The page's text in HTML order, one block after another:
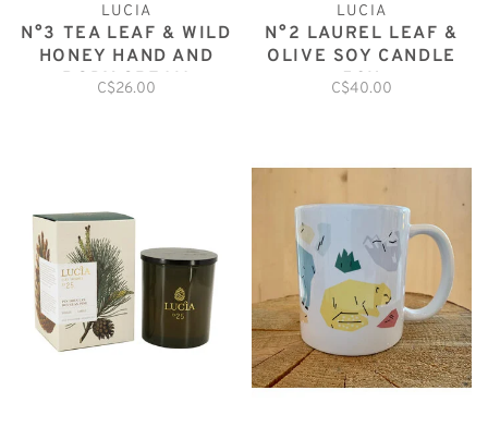
LUCIA
N°3 TEA LEAF & WILD
HONEY HAND AND
BODY CREAM
C$26.00
LUCIA
N°2 LAUREL LEAF &
OLIVE SOY CANDLE
50H
C$40.00